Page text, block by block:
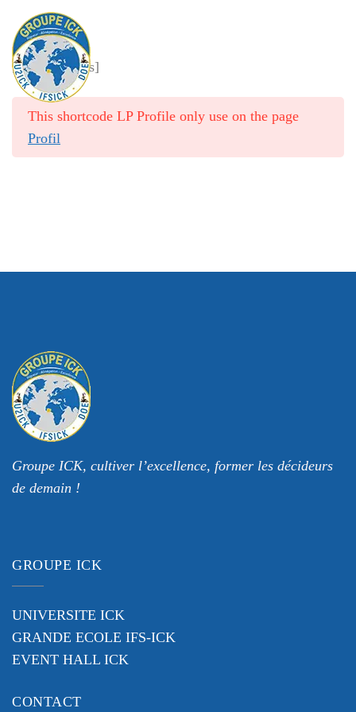
Membership Levels
HOME / MEMBERSHIP ACCOUNT
[pmpro_levels]
This shortcode LP Profile only use on the page
Profil
Groupe ICK, cultiver l’excellence, former les décideurs
de demain !
GROUPE ICK
UNIVERSITE ICK
GRANDE ECOLE IFS-ICK
EVENT HALL ICK
CONTACT